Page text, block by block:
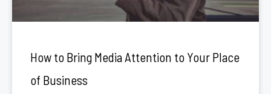
How to Bring Media Attention to Your Place
of Business